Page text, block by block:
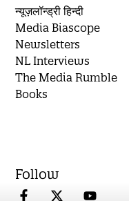
न्यूज़लॉन्ड्री हिन्दी
Media Biascope
Newsletters
NL Interviews
The Media Rumble
Books
Follow